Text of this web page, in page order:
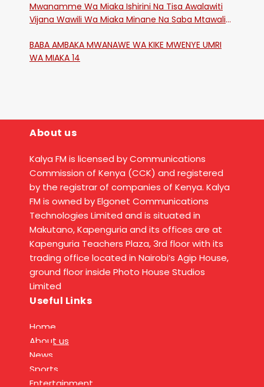
Mwanamme Wa Miaka Ishirini Na Tisa Awalawiti
Vijana Wawili Wa Miaka Minane Na Saba Mtawalia
BABA AMBAKA MWANAWE WA KIKE MWENYE UMRI
WA MIAKA 14
About us
Kalya FM is licensed by Communications
Commission of Kenya (CCK) and registered
by the registrar of companies of Kenya. Kalya
FM is owned by Elgonet Communications
Technologies Limited and is situated in
Makutano, Kapenguria and its offices are at
Kapenguria Teachers Plaza, 3rd floor with its
trading office located in Nairobi’s Agip House,
ground floor inside Photo House Studios
Limited
Useful Links
Home
About us
News
Sports
Entertainment